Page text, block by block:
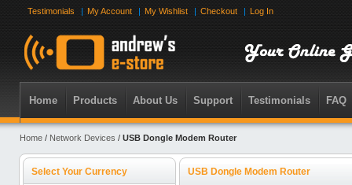
Testimonials My Account My Wishlist Checkout Log In
Home Products About Us Support Testimonials FAQ
Home / Network Devices / USB Dongle Modem Router
USB Dongle Modem Router
Select Your Currency